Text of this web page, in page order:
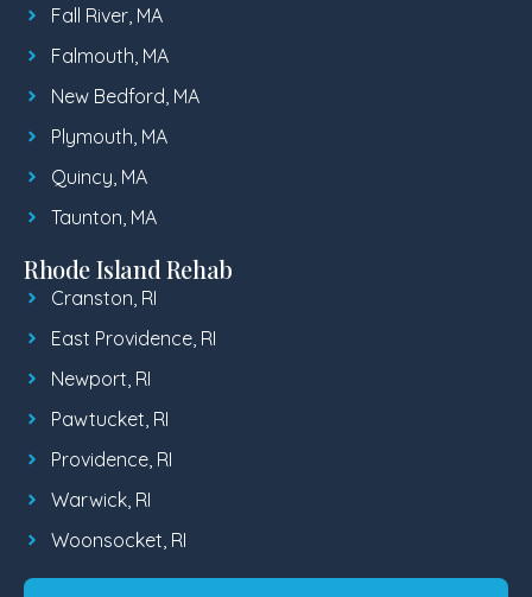
Fall River, MA
Falmouth, MA
New Bedford, MA
Plymouth, MA
Quincy, MA
Taunton, MA
Rhode Island Rehab
Cranston, RI
East Providence, RI
Newport, RI
Pawtucket, RI
Providence, RI
Warwick, RI
Woonsocket, RI